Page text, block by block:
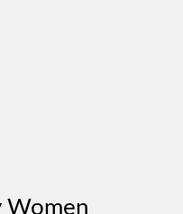
Women